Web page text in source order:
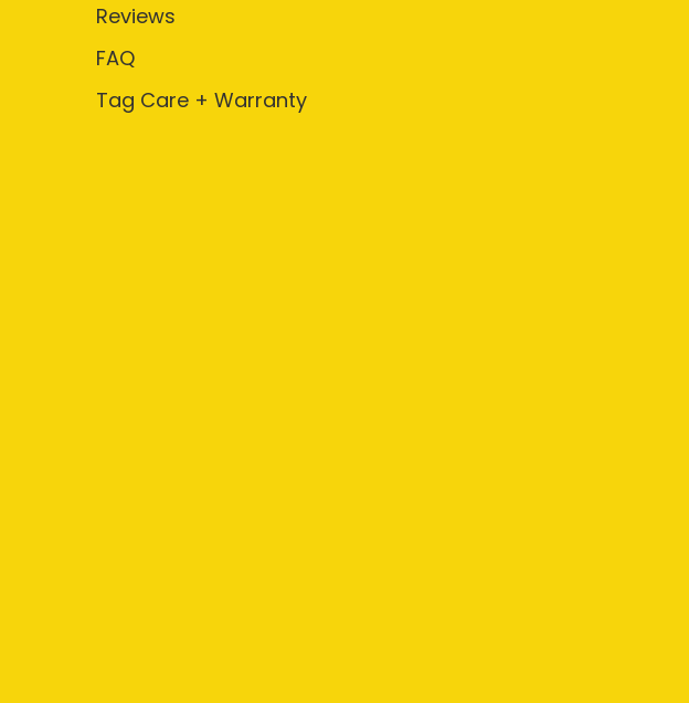
Reviews
FAQ
Tag Care + Warranty